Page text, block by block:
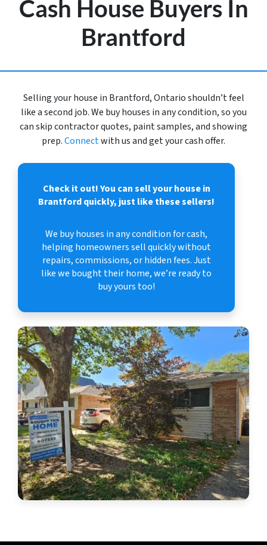
Cash House Buyers In
Brantford
Selling your house in Brantford, Ontario shouldn’t feel
like a second job. We buy houses in any condition, so you
can skip contractor quotes, paint samples, and showing
prep.Connectwith us and get your cash offer.
Check it out!You can sell your house in
Brantford quickly, just like these sellers!
We buy houses in any condition for cash,
helping homeowners sell quickly without
repairs, commissions, or hidden fees. Just
like we bought their home, we’re ready to
buy yours too!